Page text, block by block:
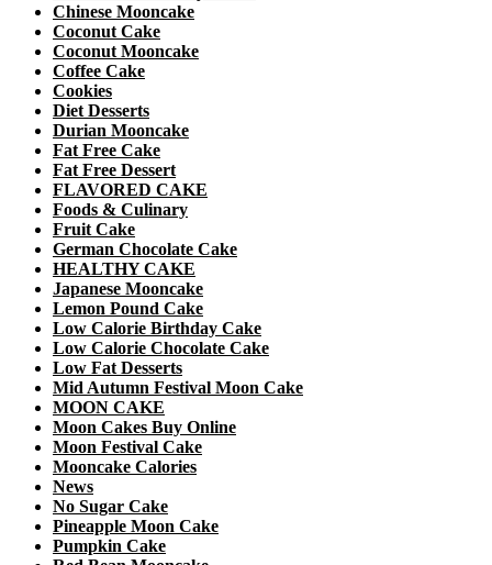
Chinese Mooncake
Coconut Cake
Coconut Mooncake
Coffee Cake
Cookies
Diet Desserts
Durian Mooncake
Fat Free Cake
Fat Free Dessert
FLAVORED CAKE
Foods & Culinary
Fruit Cake
German Chocolate Cake
HEALTHY CAKE
Japanese Mooncake
Lemon Pound Cake
Low Calorie Birthday Cake
Low Calorie Chocolate Cake
Low Fat Desserts
Mid Autumn Festival Moon Cake
MOON CAKE
Moon Cakes Buy Online
Moon Festival Cake
Mooncake Calories
News
No Sugar Cake
Pineapple Moon Cake
Pumpkin Cake